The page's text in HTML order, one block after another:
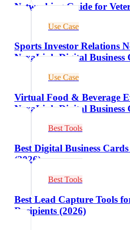
Networking Guide for
Use Case
Sports Investor Relations
NexaLink Digital Business
Use Case
Virtual Food & Beverage
NexaLink Digital Business
Best Tools
Best Digital Business
(2026)
Best Tools
Best Lead Capture Tools
Recipients (2026)